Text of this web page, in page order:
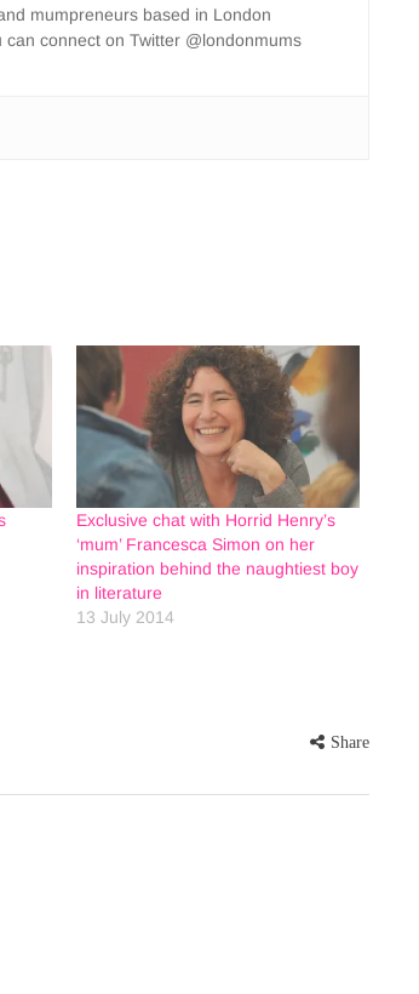
mumpreneurs based in London
connect on Twitter @londonmums
Exclusive chat with Horrid Henry’s
‘mum’ Francesca Simon on her
inspiration behind the naughtiest boy
in literature
13 July 2014
Share